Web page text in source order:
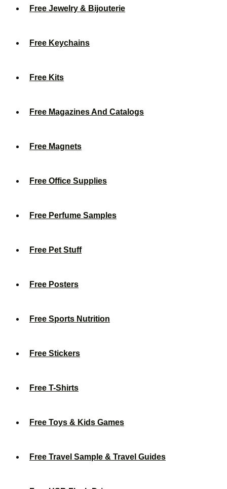
Free Jewelry & Bijouterie
Free Keychains
Free Kits
Free Magazines And Catalogs
Free Magnets
Free Office Supplies
Free Perfume Samples
Free Pet Stuff
Free Posters
Free Sports Nutrition
Free Stickers
Free T-Shirts
Free Toys & Kids Games
Free Travel Sample & Travel Guides